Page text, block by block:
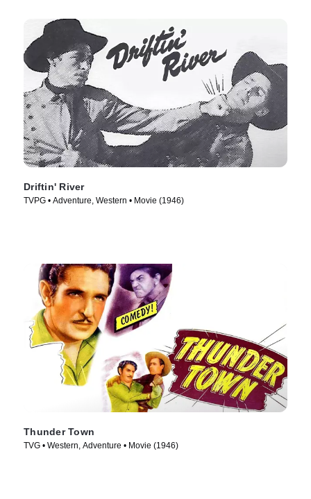
Driftin' River
TVPG • Adventure, Western • Movie (1946)
Thunder Town
TVG • Western, Adventure • Movie (1946)